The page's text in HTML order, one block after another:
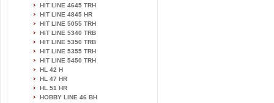
HIT LINE 4645 TRH
HIT LINE 4845 HR
HIT LINE 5055 TRH
HIT LINE 5340 TRB
HIT LINE 5350 TRB
HIT LINE 5355 TRH
HIT LINE 5450 TRH
HL 42 H
HL 47 HR
HL 51 HR
HOBBY LINE 46 BH